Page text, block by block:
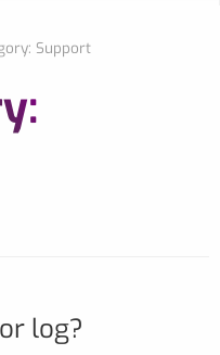
Support
log?